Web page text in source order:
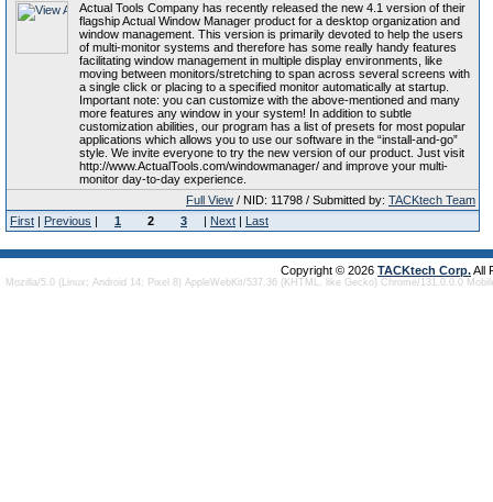
Actual Tools Company has recently released the new 4.1 version of their
flagship Actual Window Manager product for a desktop organization and
window management. This version is primarily devoted to help the users
of multi-monitor systems and therefore has some really handy features
facilitating window management in multiple display environments, like
moving between monitors/stretching to span across several screens with
a single click or placing to a specified monitor automatically at startup.
Important note: you can customize with the above-mentioned and many
more features any window in your system! In addition to subtle
customization abilities, our program has a list of presets for most popular
applications which allows you to use our software in the “install-and-go”
style. We invite everyone to try the new version of our product. Just visit
http://www.ActualTools.com/windowmanager/ and improve your multi-
monitor day-to-day experience.
Full View / NID: 11798 / Submitted by: TACKtech Team
First | Previous | 1 2 3 | Next | Last
Copyright © 2026 TACKtech Corp.All
Mozilla/5.0 (Linux; Android 14; Pixel 8) AppleWebKit/537.36 (KHTML, like Gecko) Chrome/131.0.0.0